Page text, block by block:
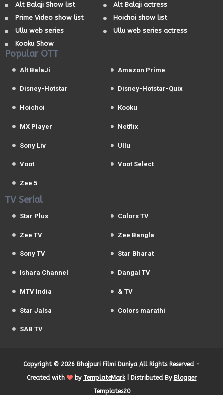
Alt Balaji Show list
Alt Balaji actress
Prime Video show list
Hoichoi show list
Ullu web series
Ullu web series actress
Kooku Show
Popular OTT
Alt BalaJi Amazon Prime
Disney-Hotstar Disney-Hotstar-Quix
Hoichoi Kooku
MX Player Netflix
Sony Liv Ullu
Voot Voot Select
Zee 5
TV Serial
Star Plus Colors TV
Zee TV Zee Bangla
Sony TV Star Bharat
Ishara Channel Dangal TV
MTV India & TV
Star Jalsa Colors marathi
SAB TV
Copyright © 2026 Bhojpuri Filmi Duniya All Rights Reserved -
Created with
by TemplateMark| Distributed By Blogger
Templates20